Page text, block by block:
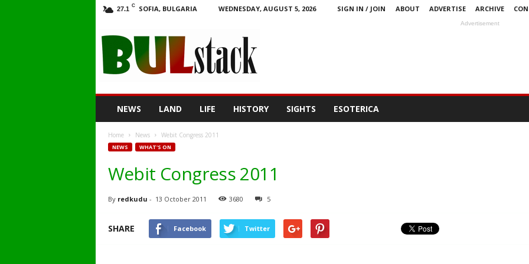
27.1 C SOFIA, BULGARIA WEDNESDAY, AUGUST 5, 2026 SIGN IN / JOIN ABOUT ADVERTISE ARCHIVE
Advertisement
NEWS LAND LIFE HISTORY SIGHTS ESOTERICA
Home News Webit Congress 2011
NEWS WHAT'S ON
Webit Congress 2011
By redkudu - 13 October 2011 3680 5
SHARE Facebook Twitter